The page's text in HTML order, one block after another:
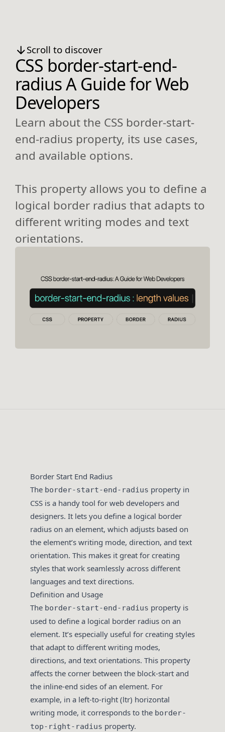
Scroll to discover
CSS border-start-end-
radius A Guide for Web
Developers
Learn about the CSS border-start-
end-radius property, its use cases,
and available options.
This property allows you to define a
logical border radius that adapts to
different writing modes and text
orientations.
Border Start End Radius
The border-start-end-radius property in
CSS is a handy tool for web developers and
designers. It lets you define a logical border
radius on an element, which adjusts based on
the element’s writing mode, direction, and text
orientation. This makes it great for creating
styles that work seamlessly across different
languages and text directions.
Definition and Usage
The border-start-end-radius property is
used to define a logical border radius on an
element. It’s especially useful for creating styles
that adapt to different writing modes,
directions, and text orientations. This property
affects the corner between the block-start and
the inline-end sides of an element. For
example, in a left-to-right (ltr) horizontal
writing mode, it corresponds to the border-
top-right-radius property.